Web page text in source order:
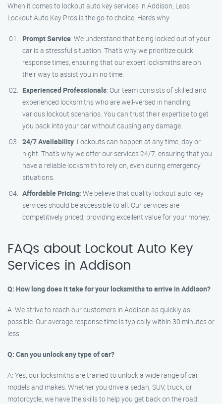
When it comes to lockout auto key services in Addison, Leos
Lockout Auto Key Pros is the go-to choice. Here’s why:
Prompt Service: We understand that being locked out of your
car is a stressful situation. That’s why we prioritize quick
response times, ensuring that our expert locksmiths are on
their way to assist you in no time.
Experienced Professionals: Our team consists of skilled and
experienced locksmiths who are well-versed in handling
various lockout scenarios. You can trust their expertise to get
you back into your car without causing any damage.
24/7 Availability: Lockouts can happen at any time, day or
night. That’s why we offer our services 24/7, ensuring that you
have a reliable locksmith to rely on, even during emergency
situations.
Affordable Pricing: We believe that quality lockout auto key
services should be accessible to all. Our services are
competitively priced, providing excellent value for your money.
FAQs about Lockout Auto Key
Services in Addison
Q: How long does it take for your locksmiths to arrive in Addison?
A: We strive to reach our customers in Addison as quickly as
possible. Our average response time is typically within 30 minutes or
less.
Q: Can you unlock any type of car?
A: Yes, our locksmiths are trained to unlock a wide range of car
models and makes. Whether you drive a sedan, SUV, truck, or
motorcycle, we have the skills to help you get back on the road.